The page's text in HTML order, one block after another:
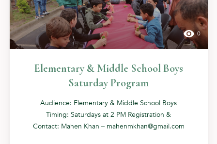
0
Elementary & Middle School Boys
Saturday Program
Audience: Elementary & Middle School Boys
Timing: Saturdays at 2 PM Registration &
Contact: Mahen Khan – mahenmkhan@gmail.com